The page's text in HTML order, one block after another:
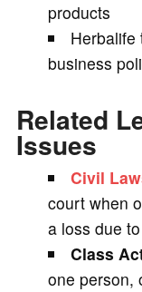
products
Herbalife
business
Related
Issues
Civil
court when
a loss due
Class
one person,